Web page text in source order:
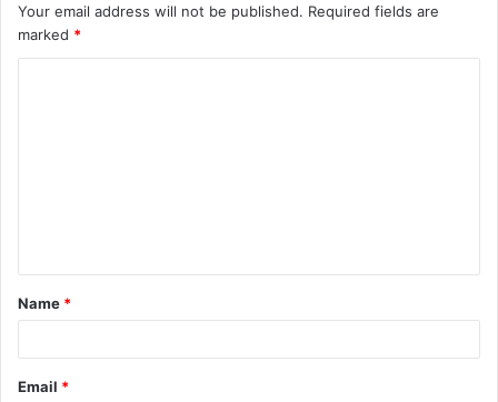
Your email address will not be published. Required fields are
marked *
t
*
Name *
Email *